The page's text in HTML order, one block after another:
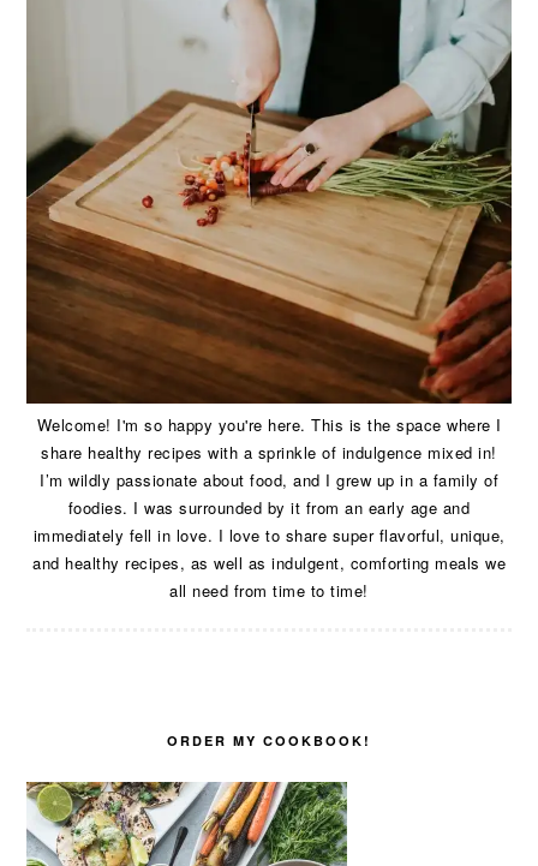
Welcome! I'm so happy you're here. This is the space where I
share healthy recipes with a sprinkle of indulgence mixed in!
I’m wildly passionate about food, and I grew up in a family of
foodies. I was surrounded by it from an early age and
immediately fell in love. I love to share super flavorful, unique,
and healthy recipes, as well as indulgent, comforting meals we
all need from time to time!
ORDER MY COOKBOOK!